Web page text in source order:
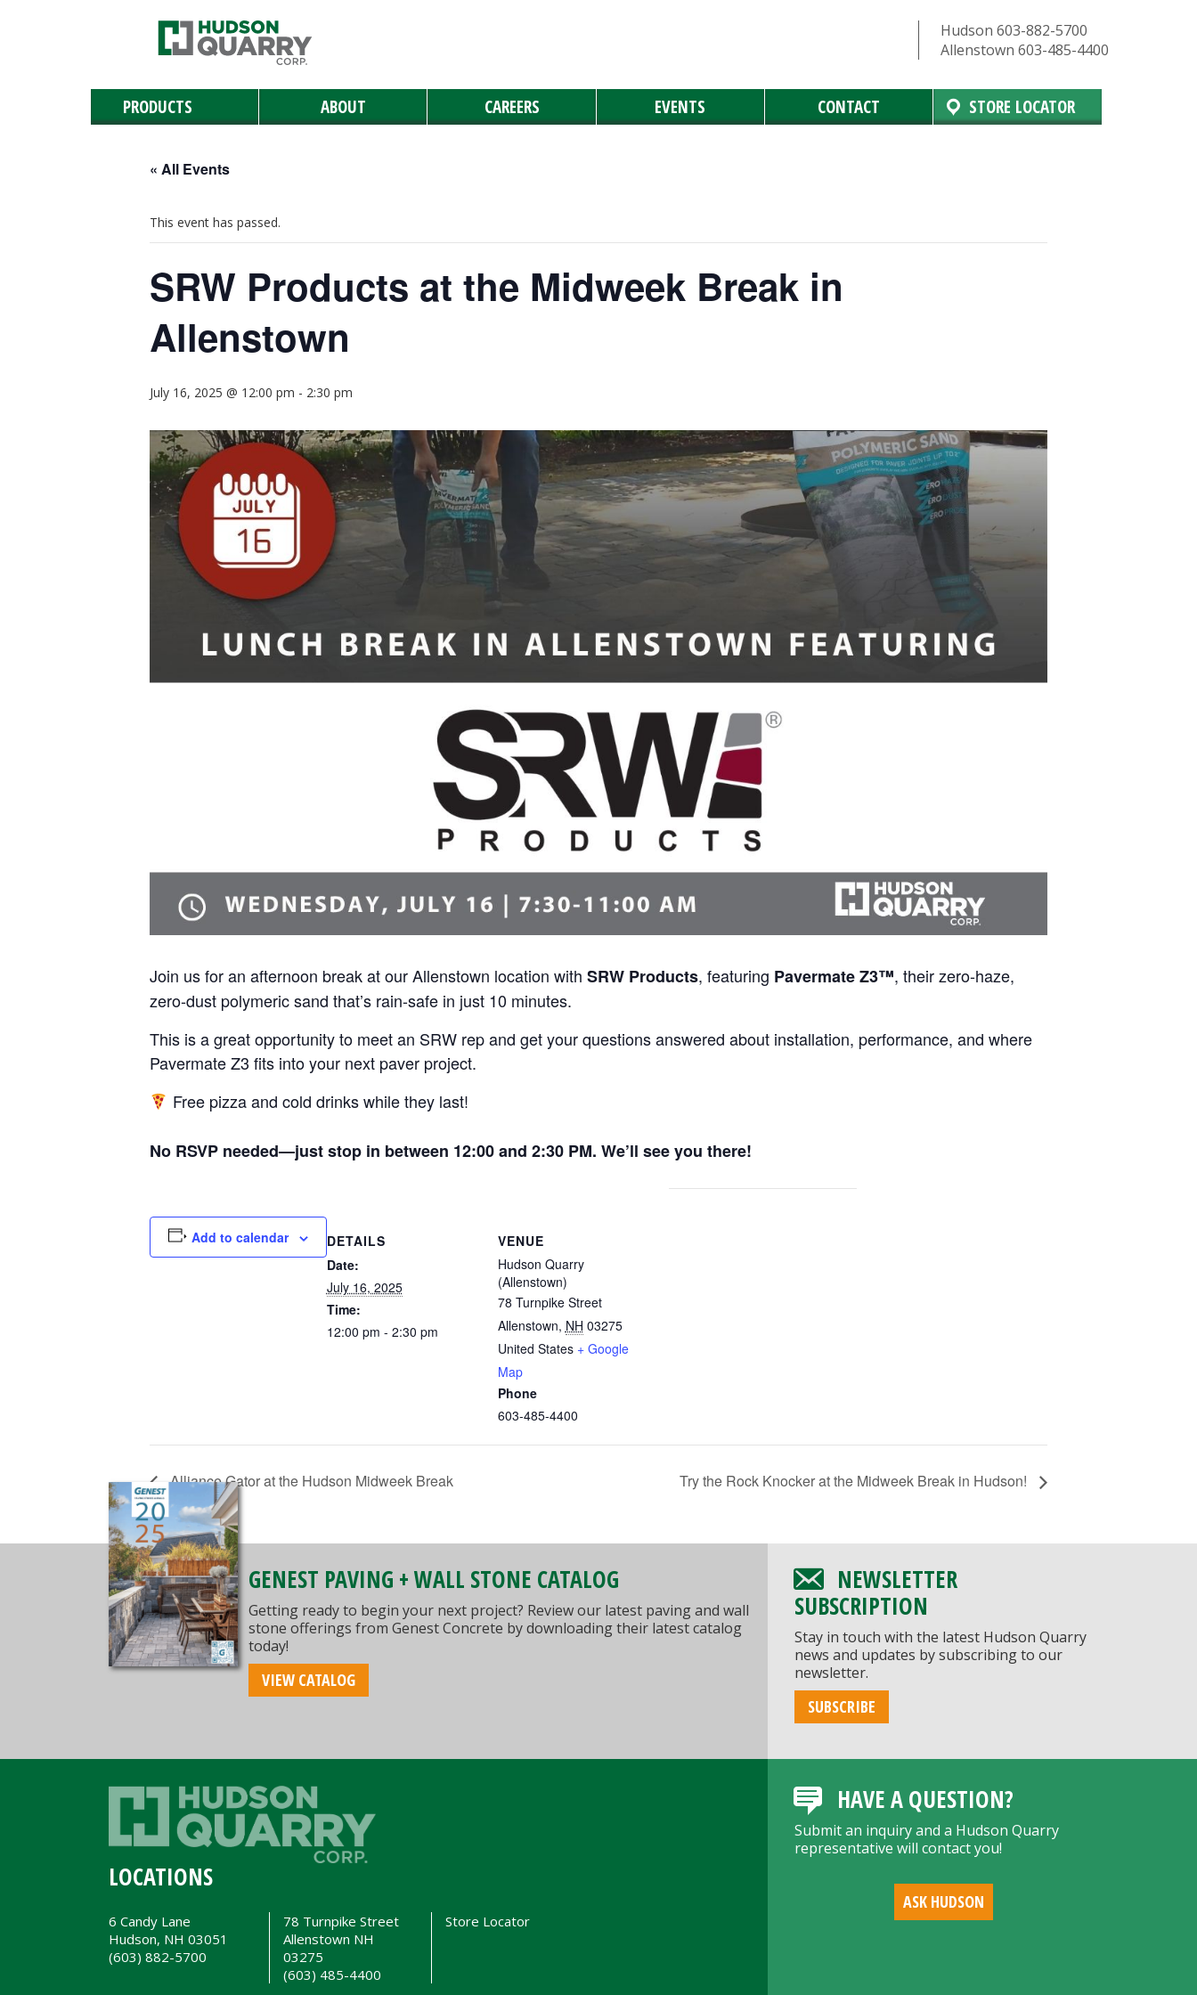
Hudson 603-882-5700
Allenstown 603-485-4400
PRODUCTS
Natural Stone
ABOUT CAREERS EVENTS CONTACT STORE LOCATOR
« All Events
This event has passed.
SRW Products at the Midweek Break in
Allenstown
July 16, 2025 @ 12:00 pm - 2:30 pm
Join us for an afternoon break at our Allenstown location with SRW Products, featuring Pavermate Z3™, their zero-haze,
zero-dust polymeric sand that’s rain-safe in just 10 minutes.
This is a great opportunity to meet an SRW rep and get your questions answered about installation, performance, and where
Pavermate Z3 fits into your next paver project.
Free pizza and cold drinks while they last!
No RSVP needed—just stop in between 12:00 and 2:30 PM. We’ll see you there!
Add to calendar
DETAILS
Date:
July 16, 2025
Time:
12:00 pm - 2:30 pm
VENUE
Hudson Quarry
(Allenstown)
78 Turnpike Street
Allenstown, NH 03275
United States + Google
Map
Phone
603-485-4400
Alliance Gator at the Hudson Midweek Break Try the Rock Knocker at the Midweek Break in Hudson!
GENEST PAVING + WALL STONE CATALOG
Getting ready to begin your next project? Review our latest paving and wall
stone offerings from Genest Concrete by downloading their latest catalog
today!
VIEW CATALOG
NEWSLETTER
SUBSCRIPTION
Stay in touch with the latest Hudson Quarry
news and updates by subscribing to our
newsletter.
SUBSCRIBE
LOCATIONS
6 Candy Lane
Hudson, NH 03051
(603) 882-5700
78 Turnpike Street
Allenstown NH
03275
(603) 485-4400
Store Locator
HAVE A QUESTION?
Submit an inquiry and a Hudson Quarry
representative will contact you!
ASK HUDSON